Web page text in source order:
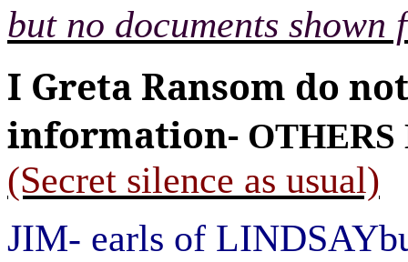
but no documents
I Greta Ransom do
information-
(Secret silence as usual)
JIM- earls of